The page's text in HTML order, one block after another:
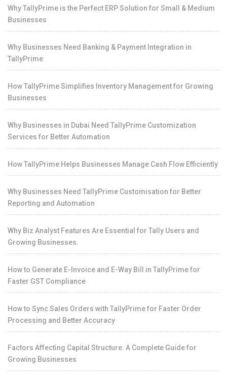
Why TallyPrime is the Perfect ERP Solution for Small & Medium
Businesses
Why Businesses Need Banking & Payment Integration in
TallyPrime
How TallyPrime Simplifies Inventory Management for Growing
Businesses
Why Businesses in Dubai Need TallyPrime Customization
Services for Better Automation
How TallyPrime Helps Businesses Manage Cash Flow Efficiently
Why Businesses Need TallyPrime Customisation for Better
Reporting and Automation
Why Biz Analyst Features Are Essential for Tally Users and
Growing Businesses.
How to Generate E-Invoice and E-Way Bill in TallyPrime for
Faster GST Compliance
How to Sync Sales Orders with TallyPrime for Faster Order
Processing and Better Accuracy
Factors Affecting Capital Structure: A Complete Guide for
Growing Businesses